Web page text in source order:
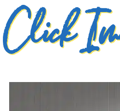
Click